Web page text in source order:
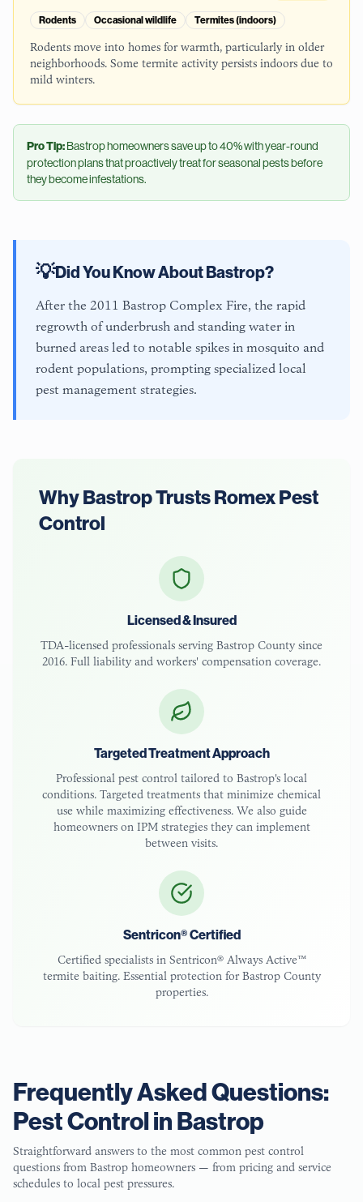
Rodents Occasional wildlife Termites (indoors)
Rodents move into homes for warmth, particularly in older
neighborhoods. Some termite activity persists indoors due to
mild winters.
Pro Tip:Bastrophomeowners save up to 40% with year-round
protection plans that proactively treat for seasonal pests before
they become infestations.
💡Did You Know AboutBastrop?
After the 2011 Bastrop Complex Fire, the rapid
regrowth of underbrush and standing water in
burned areas led to notable spikes in mosquito and
rodent populations, prompting specialized local
pest management strategies.
WhyBastropTrusts Romex Pest
Control
Licensed & Insured
TDA-licensed professionals serving Bastrop County since
2016. Full liability and workers' compensation coverage.
Targeted Treatment Approach
Professional pest control tailored to Bastrop's local
conditions. Targeted treatments that minimize chemical
use while maximizing effectiveness. We also guide
homeowners on IPM strategies they can implement
between visits.
Sentricon® Certified
Certified specialists in Sentricon® Always Active™
termite baiting. Essential protection for Bastrop County
properties.
Frequently Asked Questions:
Pest Control inBastrop
Straightforward answers to the most common pest control
questions from Bastrop homeowners — from pricing and service
schedules to local pest pressures.